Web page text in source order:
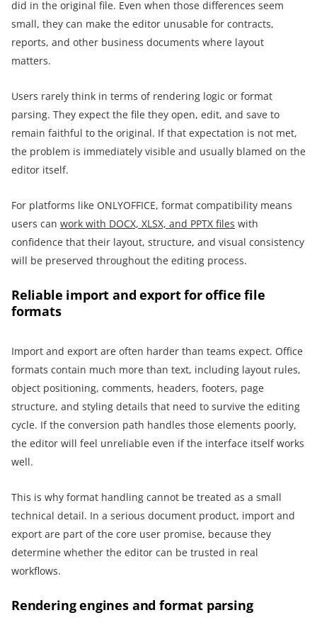
did in the original file. Even when those differences seem
small, they can make the editor unusable for contracts,
reports, and other business documents where layout
matters.
Users rarely think in terms of rendering logic or format
parsing. They expect the file they open, edit, and save to
remain faithful to the original. If that expectation is not met,
the problem is immediately visible and usually blamed on the
editor itself.
For platforms like ONLYOFFICE, format compatibility means
users can work with DOCX, XLSX, and PPTX files with
confidence that their layout, structure, and visual consistency
will be preserved throughout the editing process.
Reliable import and export for office file
formats
Import and export are often harder than teams expect. Office
formats contain much more than text, including layout rules,
object positioning, comments, headers, footers, page
structure, and styling details that need to survive the editing
cycle. If the conversion path handles those elements poorly,
the editor will feel unreliable even if the interface itself works
well.
This is why format handling cannot be treated as a small
technical detail. In a serious document product, import and
export are part of the core user promise, because they
determine whether the editor can be trusted in real
workflows.
Rendering engines and format parsing